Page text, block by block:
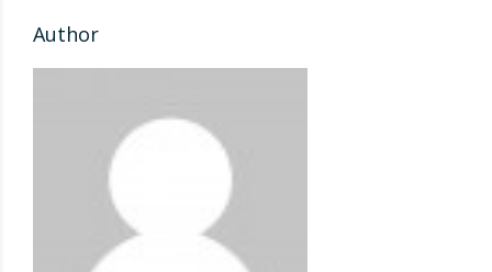
Author